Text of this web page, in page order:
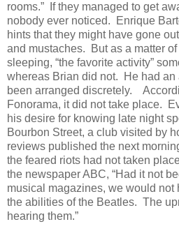
rooms.”
If they managed to get
nobody ever noticed.
Enrique
hints that they might have gone
and mustaches.
But as a matter
sleeping, “the favorite activity”
whereas Brian did not.
He had an
been arranged discretely.
Fonorama, it did not take place.
his desire for knowing late night
Bourbon Street, a club visited by
reviews published the next
the feared riots had not taken
the newspaper ABC, “Had it not
musical magazines, we would not
the abilities of the Beatles. The
hearing them.”